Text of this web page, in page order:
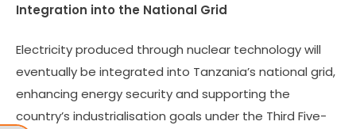
Integration into the National Grid
Electricity produced through nuclear technology will
eventually be integrated into Tanzania’s national grid,
enhancing energy security and supporting the
country’s industrialisation goals under the Third Five-